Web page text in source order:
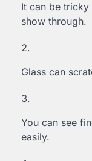
It can be tricky
show through.
Glass can
You can see
easily.